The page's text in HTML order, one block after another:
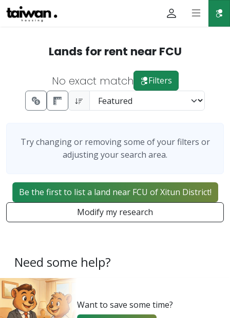
Lands for rent near FCU
No exact match Filters
Try changing or removing some of your filters or
adjusting your search area.
Be the first to list a land near FCU of Xitun District!
Modify my research
Need some help?
Want to save some time?